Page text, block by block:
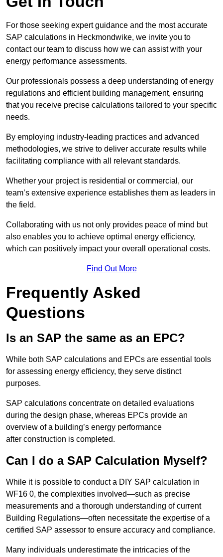
For those seeking expert guidance and the most accurate
SAP calculations in Heckmondwike, we invite you to
contact our team to discuss how we can assist with your
energy performance assessments.
Our professionals possess a deep understanding of energy
regulations and efficient building management, ensuring
that you receive precise calculations tailored to your specific
needs.
By employing industry-leading practices and advanced
methodologies, we strive to deliver accurate results while
facilitating compliance with all relevant standards.
Whether your project is residential or commercial, our
team’s extensive experience establishes them as leaders in
the field.
Collaborating with us not only provides peace of mind but
also enables you to achieve optimal energy efficiency,
which can positively impact your overall operational costs.
Find Out More
Frequently Asked
Questions
Is an SAP the same as an EPC?
While both SAP calculations and EPCs are essential tools
for assessing energy efficiency, they serve distinct
purposes.
SAP calculations concentrate on detailed evaluations
during the design phase, whereas EPCs provide an
overview of a building’s energy performance
after construction is completed.
Can I do a SAP Calculation Myself?
While it is possible to conduct a DIY SAP calculation in
WF16 0, the complexities involved—such as precise
measurements and a thorough understanding of current
Building Regulations—often necessitate the expertise of a
certified SAP assessor to ensure accuracy and compliance.
Many individuals underestimate the intricacies of the